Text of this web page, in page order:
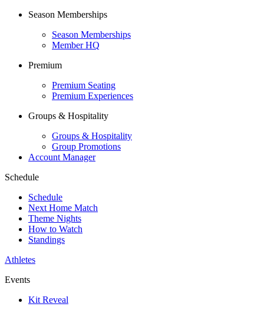
Season Memberships
Season Memberships
Member HQ
Premium
Premium Seating
Premium Experiences
Groups & Hospitality
Groups & Hospitality
Group Promotions
Account Manager
Schedule
Schedule
Next Home Match
Theme Nights
How to Watch
Standings
Athletes
Events
Kit Reveal